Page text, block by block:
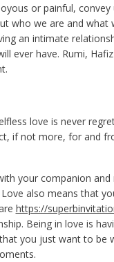
or painful, convey
who we are and what
an intimate
ever have. Rumi, Hafiz
love is never
if not more, for and
your companion
also means that
https://
Being in love is
you just want to be